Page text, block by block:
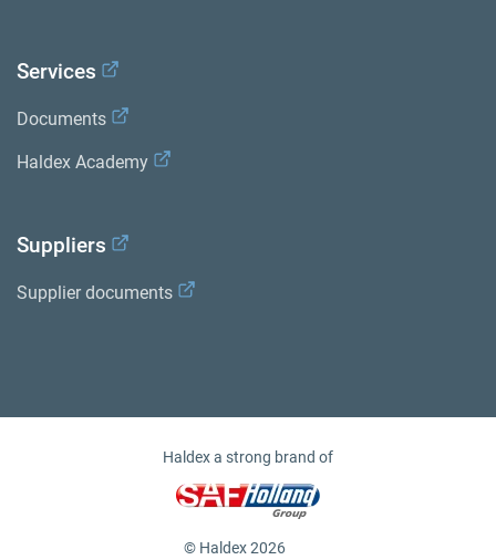
Services
Documents
Haldex Academy
Suppliers
Supplier documents
Haldex a strong brand of
© Haldex 2026